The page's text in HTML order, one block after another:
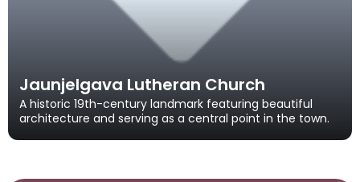
Jaunjelgava Lutheran Church
A historic 19th-century landmark featuring beautiful
architecture and serving as a central point in the town.